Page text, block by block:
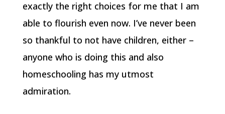
exactly the right choices for me that I am
able to flourish even now. I’ve never been
so thankful to not have children, either –
anyone who is doing this and also
homeschooling has my utmost
admiration.